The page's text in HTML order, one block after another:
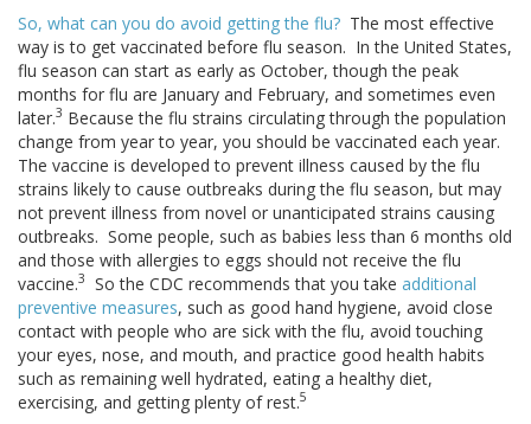
So, what can you do avoid getting the flu? The most effective
way is to get vaccinated before flu season. In the United States,
flu season can start as early as October, though the peak
months for flu are January and February, and sometimes even
later.3 Because the flu strains circulating through the population
change from year to year, you should be vaccinated each year.
The vaccine is developed to prevent illness caused by the flu
strains likely to cause outbreaks during the flu season, but may
not prevent illness from novel or unanticipated strains causing
outbreaks. Some people, such as babies less than 6 months old
and those with allergies to eggs should not receive the flu
vaccine.3 So the CDC recommends that you take additional
preventive measures, such as good hand hygiene, avoid close
contact with people who are sick with the flu, avoid touching
your eyes, nose, and mouth, and practice good health habits
such as remaining well hydrated, eating a healthy diet,
exercising, and getting plenty of rest.5